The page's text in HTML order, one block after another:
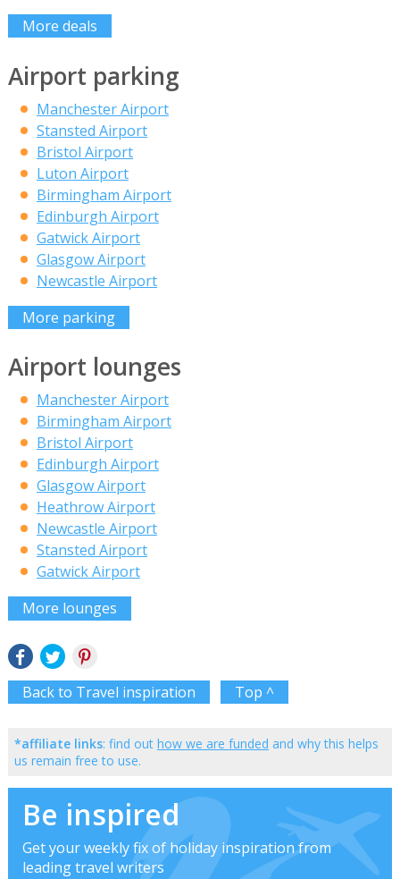
More deals
Airport parking
Manchester Airport
Stansted Airport
Bristol Airport
Luton Airport
Birmingham Airport
Edinburgh Airport
Gatwick Airport
Glasgow Airport
Newcastle Airport
More parking
Airport lounges
Manchester Airport
Birmingham Airport
Bristol Airport
Edinburgh Airport
Glasgow Airport
Heathrow Airport
Newcastle Airport
Stansted Airport
Gatwick Airport
More lounges
Back to Travel inspiration Top ^
*affiliate links: find out how we are funded and why this helps
us remain free to use.
Be inspired
Get your weekly fix of holiday inspiration from
leading travel writers